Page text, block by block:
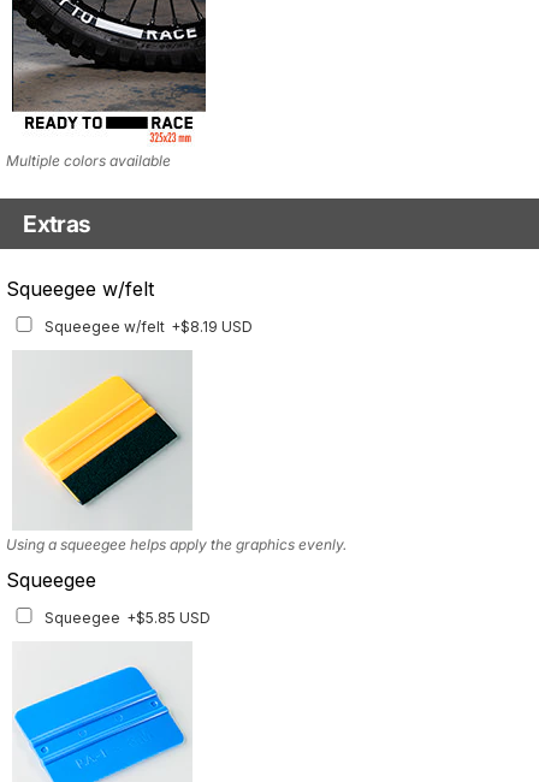
Multiple colors available
Extras
Squeegee w/felt
Squeegee w/felt +$8.19 USD
Using a squeegee helps apply the graphics evenly.
Squeegee
Squeegee +$5.85 USD